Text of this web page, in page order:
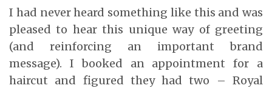
I had never heard something like this and was
pleased to hear this unique way of greeting
(and reinforcing an important brand
message). I booked an appointment for a
haircut and figured they had two – Royal